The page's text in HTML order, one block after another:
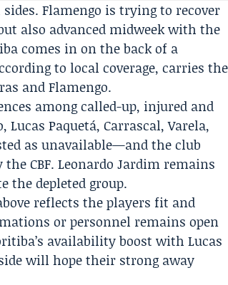
Flamengo is trying to recover
also advanced midweek with the
comes in on the back of a
to local coverage, carries the
and Flamengo.
among called-up, injured and
Paquetá, Carrascal, Varela,
as unavailable—and the club
the CBF.Leonardo Jardim remains
the depleted group.
reflects the players fit and
or personnel remains open
availability boost with Lucas
side will hope their strong away